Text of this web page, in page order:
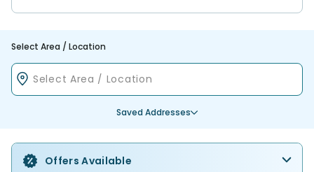
Select Area / Location
Saved Addresses
Offers Available